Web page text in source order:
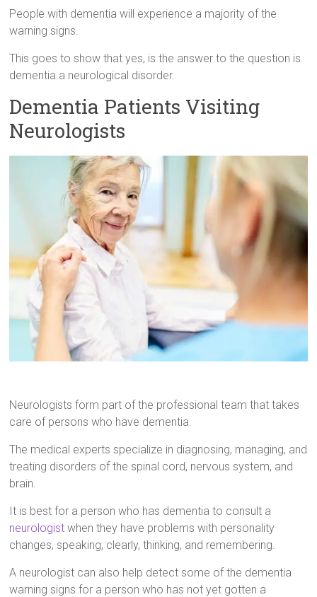
People with dementia will experience a majority of the
warning signs.
This goes to show that yes, is the answer to the question is
dementia a neurological disorder.
Dementia Patients Visiting
Neurologists
Neurologists form part of the professional team that takes
care of persons who have dementia.
The medical experts specialize in diagnosing, managing, and
treating disorders of the spinal cord, nervous system, and
brain.
It is best for a person who has dementia to consult a
neurologist when they have problems with personality
changes, speaking, clearly, thinking, and remembering.
A neurologist can also help detect some of the dementia
warning signs for a person who has not yet gotten a